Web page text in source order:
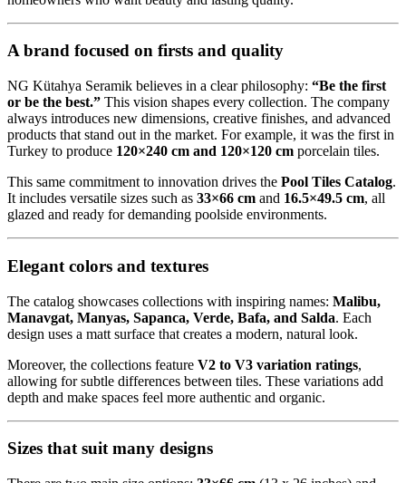
A brand focused on firsts and quality
NG Kütahya Seramik believes in a clear philosophy: “Be the first
or be the best.” This vision shapes every collection. The company
always introduces new dimensions, creative finishes, and advanced
products that stand out in the market. For example, it was the first in
Turkey to produce 120×240 cm and 120×120 cm porcelain tiles.
This same commitment to innovation drives the Pool Tiles Catalog.
It includes versatile sizes such as 33×66 cm and 16.5×49.5 cm, all
glazed and ready for demanding poolside environments.
Elegant colors and textures
The catalog showcases collections with inspiring names: Malibu,
Manavgat, Manyas, Sapanca, Verde, Bafa, and Salda. Each
design uses a matt surface that creates a modern, natural look.
Moreover, the collections feature V2 to V3 variation ratings,
allowing for subtle differences between tiles. These variations add
depth and make spaces feel more authentic and organic.
Sizes that suit many designs